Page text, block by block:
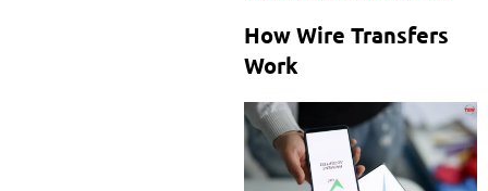
How Wire Transfers
Work